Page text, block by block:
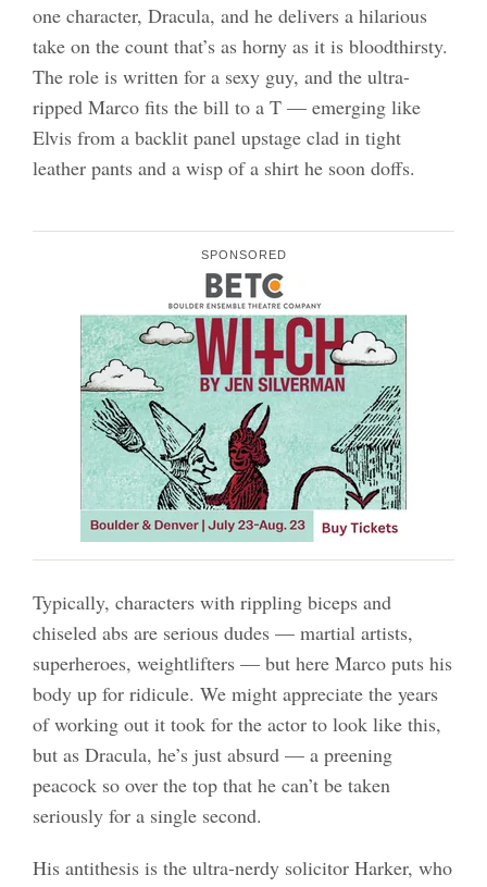
one character, Dracula, and he delivers a hilarious
take on the count that’s as horny as it is bloodthirsty.
The role is written for a sexy guy, and the ultra-
ripped Marco fits the bill to a T — emerging like
Elvis from a backlit panel upstage clad in tight
leather pants and a wisp of a shirt he soon doffs.
SPONSORED
Typically, characters with rippling biceps and
chiseled abs are serious dudes — martial artists,
superheroes, weightlifters — but here Marco puts his
body up for ridicule. We might appreciate the years
of working out it took for the actor to look like this,
but as Dracula, he’s just absurd — a preening
peacock so over the top that he can’t be taken
seriously for a single second.
His antithesis is the ultra-nerdy solicitor Harker, who